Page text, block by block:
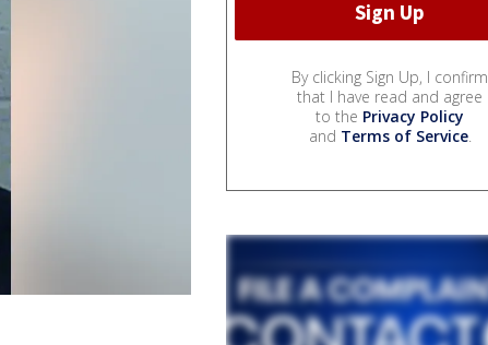
By clicking Sign Up, I confirm
that I have read and agree
to the Privacy Policy
and Terms of Service.